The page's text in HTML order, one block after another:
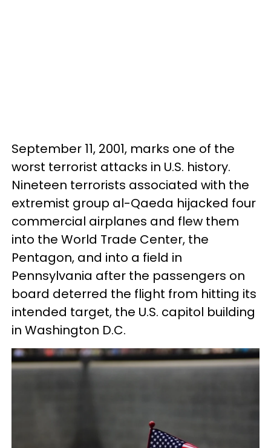
September 11, 2001, marks one of the
worst terrorist attacks in U.S. history.
Nineteen terrorists associated with the
extremist group al-Qaeda hijacked four
commercial airplanes and flew them
into the World Trade Center, the
Pentagon, and into a field in
Pennsylvania after the passengers on
board deterred the flight from hitting its
intended target, the U.S. capitol building
in Washington D.C.